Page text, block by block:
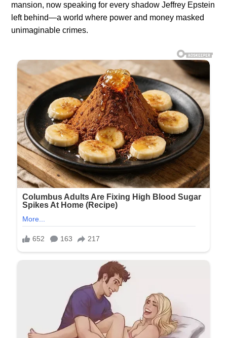
mansion, now speaking for every shadow Jeffrey Epstein
left behind—a world where power and money masked
unimaginable crimes.